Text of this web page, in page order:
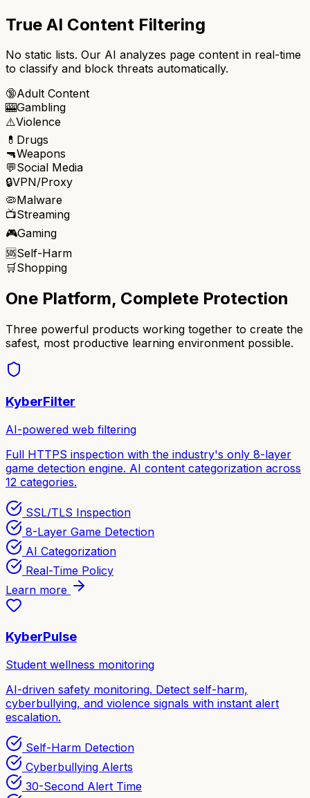
True AI Content Filtering
No static lists. Our AI analyzes page content in real-time
to classify and block threats automatically.
🔞Adult Content
🎰Gambling
⚠️Violence
💊 Drugs
🔫Weapons
💬Social Media
🔒VPN/Proxy
🦠Malware
📺Streaming
🎮Gaming
🆘Self-Harm
🛒Shopping
One Platform, Complete Protection
Three powerful products working together to create the
safest, most productive learning environment possible.
KyberFilter
AI-powered web filtering
Full HTTPS inspection with the industry's only 8-layer
game detection engine. AI content categorization across
12 categories.
SSL/TLS Inspection
8-Layer Game Detection
AI Categorization
Real-Time Policy
Learn more
KyberPulse
Student wellness monitoring
AI-driven safety monitoring. Detect self-harm,
cyberbullying, and violence signals with instant alert
escalation.
Self-Harm Detection
Cyberbullying Alerts
30-Second Alert Time